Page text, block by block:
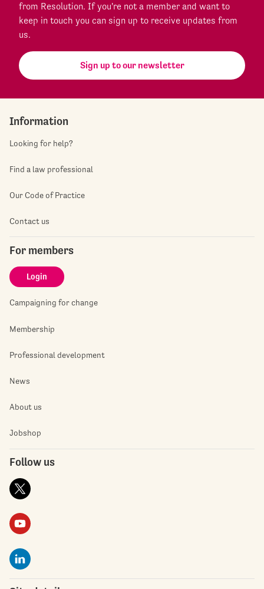
from Resolution. If you're not a member and want to
keep in touch you can sign up to receive updates from
us.
Sign up to our newsletter
Information
Looking for help?
Find a law professional
Our Code of Practice
Contact us
For members
Login
Campaigning for change
Membership
Professional development
News
About us
Jobshop
Follow us